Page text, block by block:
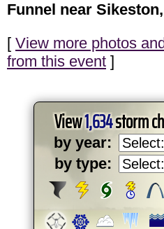
Funnel near
[ View more photos
from this event ]
View1,634storm
by year:
by type: